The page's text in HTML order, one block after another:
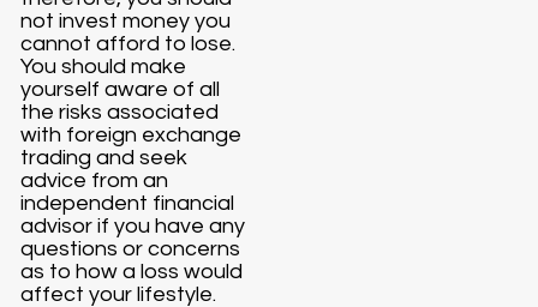
not invest money you
cannot afford to lose.
You should make
yourself aware of all
the risks associated
with foreign exchange
trading and seek
advice from an
independent financial
advisor if you have any
questions or concerns
as to how a loss would
affect your lifestyle.